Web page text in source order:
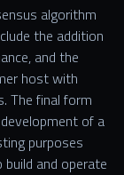
algorithm
the addition
and the
host with
The final form
of a
purposes
and operate